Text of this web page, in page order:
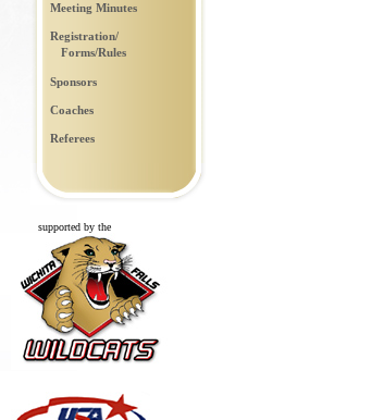
Meeting Minutes
Registration/
Forms/Rules
Sponsors
Coaches
Referees
supported by the